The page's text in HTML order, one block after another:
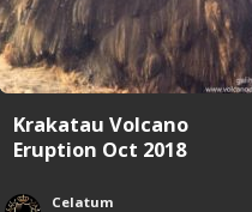
Krakatau Volcano
Eruption Oct 2018
Celatum